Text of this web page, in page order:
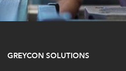
GREYCON SOLUTIONS